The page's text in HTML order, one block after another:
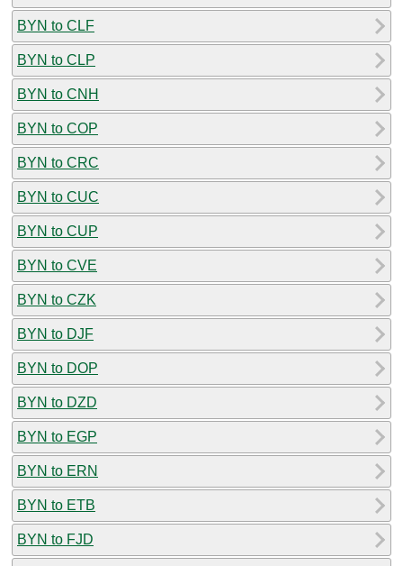
BYN to CLF
BYN to CLP
BYN to CNH
BYN to COP
BYN to CRC
BYN to CUC
BYN to CUP
BYN to CVE
BYN to CZK
BYN to DJF
BYN to DOP
BYN to DZD
BYN to EGP
BYN to ERN
BYN to ETB
BYN to FJD